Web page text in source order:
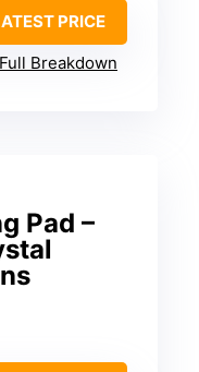
PRICE
Breakdown
Pad –